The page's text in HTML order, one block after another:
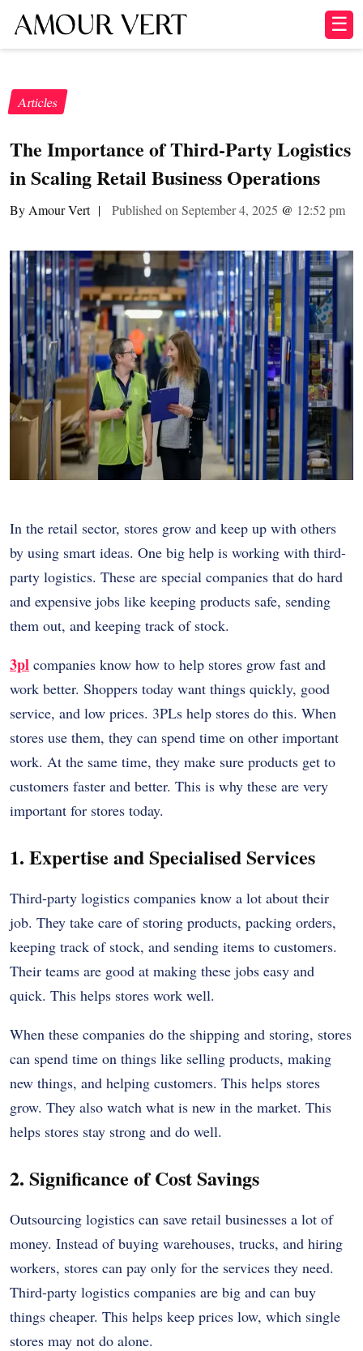
☰
Articles
The Importance of Third-Party Logistics
in Scaling Retail Business Operations
By Amour Vert | Published on September 4, 2025 @ 12:52 pm
In the retail sector, stores grow and keep up with others
by using smart ideas. One big help is working with third-
party logistics. These are special companies that do hard
and expensive jobs like keeping products safe, sending
them out, and keeping track of stock.
3pl companies know how to help stores grow fast and
work better. Shoppers today want things quickly, good
service, and low prices. 3PLs help stores do this. When
stores use them, they can spend time on other important
work. At the same time, they make sure products get to
customers faster and better. This is why these are very
important for stores today.
1. Expertise and Specialised Services
Third-party logistics companies know a lot about their
job. They take care of storing products, packing orders,
keeping track of stock, and sending items to customers.
Their teams are good at making these jobs easy and
quick. This helps stores work well.
When these companies do the shipping and storing, stores
can spend time on things like selling products, making
new things, and helping customers. This helps stores
grow. They also watch what is new in the market. This
helps stores stay strong and do well.
2. Significance of Cost Savings
Outsourcing logistics can save retail businesses a lot of
money. Instead of buying warehouses, trucks, and hiring
workers, stores can pay only for the services they need.
Third-party logistics companies are big and can buy
things cheaper. This helps keep prices low, which single
stores may not do alone.